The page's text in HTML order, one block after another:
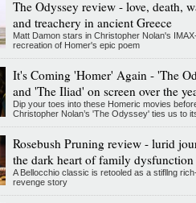
The Odyssey review - love, death,
and treachery in ancient Greece
Matt Damon stars in Christopher Nolan's
recreation of Homer's epic poem
It's Coming 'Homer' Again - 'The
and 'The Iliad' on screen over the
Dip your toes into these Homeric movies
Christopher Nolan’s 'The Odyssey' ties us to
Rosebush Pruning review - lurid
the dark heart of family dysfunction
A Bellocchio classic is retooled as a stifllng
revenge story